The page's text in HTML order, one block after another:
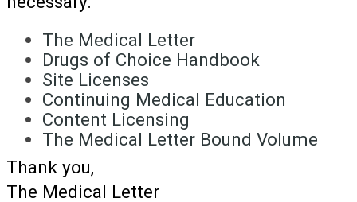
The Medical Letter
Drugs of Choice Handbook
Site Licenses
Continuing Medical Education
Content Licensing
The Medical Letter Bound Volume
Thank you,
The Medical Letter